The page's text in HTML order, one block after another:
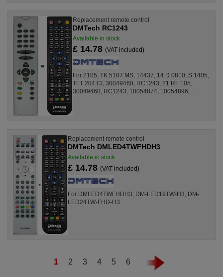
Replacement remote control
DMTech RC1243
Available in stock
£ 14.78(VAT included)
For 2105, TK 5107 MS, 14437, 14 D 0810, S 1405,
TFT 204 CI, 30049460, RC1243, 21 RF 105,
30049460, RC1243, 10054874, 10054896, ...
Replacement remote control
DMTech DMLED4TWFHDH3
Available in stock
£ 14.78(VAT included)
For DMLED4TWFHDH3, DM-LED19TW-H3, DM-
LED24TW-FHD-H3
1 2 3 4 5 6